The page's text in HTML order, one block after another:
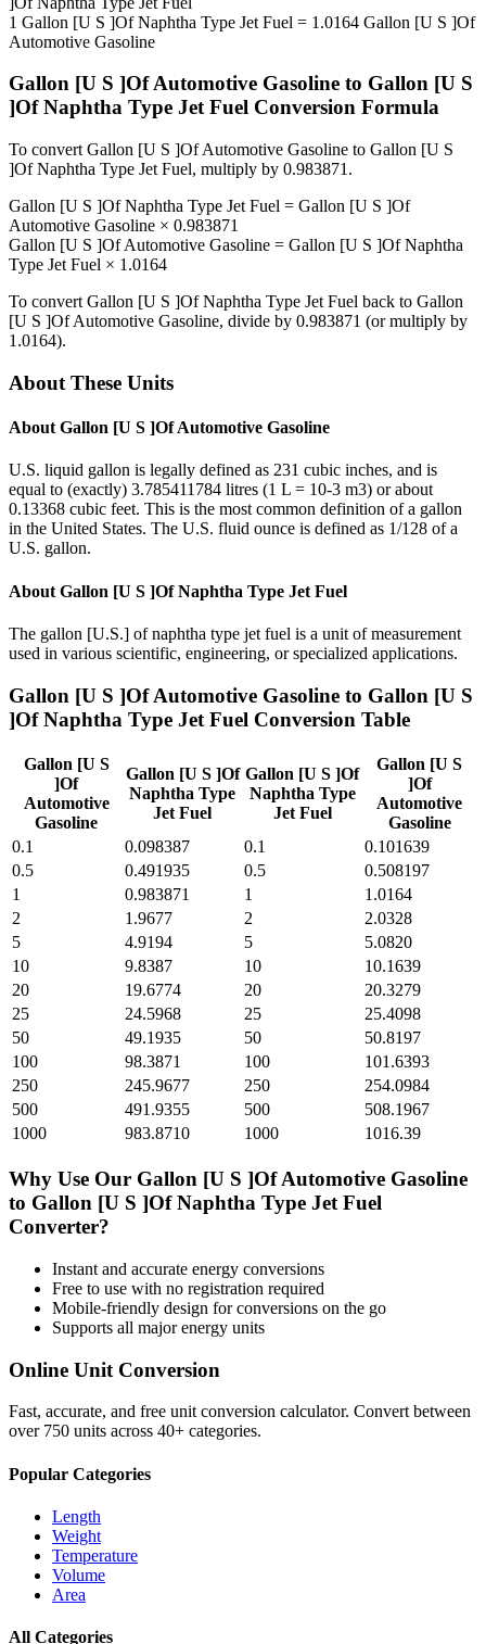
1 Gallon [U S ]Of Naphtha Type Jet Fuel = 1.0164 Gallon [U S ]Of
Automotive Gasoline
Gallon [U S ]Of Automotive Gasoline to Gallon [U S
]Of Naphtha Type Jet Fuel Conversion Formula
To convert Gallon [U S ]Of Automotive Gasoline to Gallon [U S
]Of Naphtha Type Jet Fuel, multiply by 0.983871 .
Gallon [U S ]Of Naphtha Type Jet Fuel = Gallon [U S ]Of
Automotive Gasoline × 0.983871
Gallon [U S ]Of Automotive Gasoline = Gallon [U S ]Of Naphtha
Type Jet Fuel × 1.0164
To convert Gallon [U S ]Of Naphtha Type Jet Fuel back to Gallon
[U S ]Of Automotive Gasoline, divide by 0.983871 (or multiply by
1.0164).
About These Units
About Gallon [U S ]Of Automotive Gasoline
U.S. liquid gallon is legally defined as 231 cubic inches, and is
equal to (exactly) 3.785411784 litres (1 L = 10-3 m3) or about
0.13368 cubic feet. This is the most common definition of a gallon
in the United States. The U.S. fluid ounce is defined as 1/128 of a
U.S. gallon.
About Gallon [U S ]Of Naphtha Type Jet Fuel
The gallon [U.S.] of naphtha type jet fuel is a unit of measurement
used in various scientific, engineering, or specialized applications.
Gallon [U S ]Of Automotive Gasoline to Gallon [U S
]Of Naphtha Type Jet Fuel Conversion Table
Gallon [U S
]Of
Automotive
Gasoline
Gallon [U S ]Of
Naphtha Type
Jet Fuel
Gallon [U S ]Of
Naphtha Type
Jet Fuel
Gallon [U S
]Of
Automotive
Gasoline
0.1
0.098387 0.1
0.101639
0.5
0.491935 0.5
0.508197
1
0.983871 1
1.0164
2
1.9677 2
2.0328
5
4.9194 5
5.0820
10
9.8387 10
10.1639
20
19.6774 20
20.3279
25
24.5968 25
25.4098
50
49.1935 50
50.8197
100
98.3871 100
101.6393
250
245.9677 250
254.0984
500
491.9355 500
508.1967
1000
983.8710 1000 1016.39
Why Use Our Gallon [U S ]Of Automotive Gasoline
to Gallon [U S ]Of Naphtha Type Jet Fuel
Converter?
Instant and accurate energy conversions
Free to use with no registration required
Mobile-friendly design for conversions on the go
Supports all majorenergy units
Online Unit Conversion
Fast, accurate, and free unit conversion calculator. Convert between
over 750 units across 40+ categories.
Popular Categories
Length
Weight
Temperature
Volume
Area
All Categories